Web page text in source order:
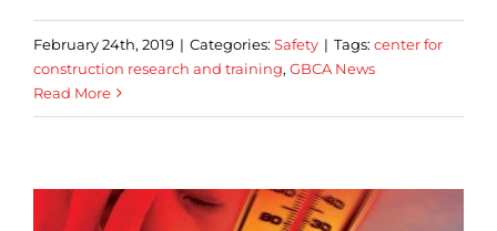
February 24th, 2019 | Categories: Safety | Tags: center for
construction research and training, GBCA News
Read More